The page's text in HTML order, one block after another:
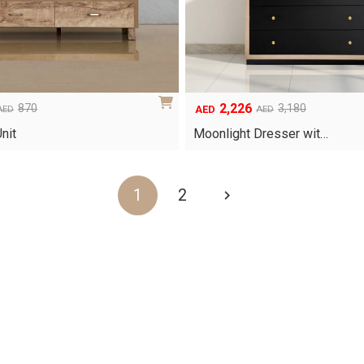
870 AED 3,180
Original
price
AED 2,226
Current
price
Moonlight Dresser wit…
1 2